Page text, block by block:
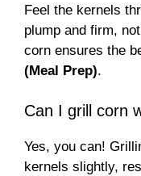
Feel the kernels
plump and firm,
corn ensures the
(Meal Prep).
Can I grill corn
Yes, you can!
kernels slightly,